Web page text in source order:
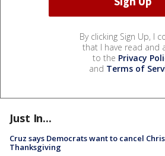
By clicking Sign Up, I
that I have read and
to the Privacy
and Terms of
Just In...
Cruz says Democrats want to cancel
Thanksgiving